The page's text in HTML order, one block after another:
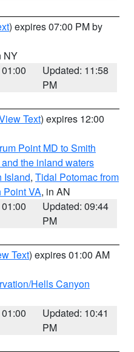
) expires 07:00 PM by
NY
Updated: 11:58
PM
Text) expires 12:00
Point MD to Smith
the inland waters
Island, Tidal Potomac from
Point VA, in AN
Updated: 09:44
PM
Text) expires 01:00 AM
Hells Canyon
Updated: 10:41
PM